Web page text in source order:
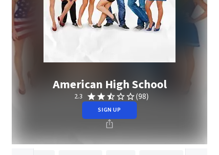
American High School
2.3 (98)
SIGN UP